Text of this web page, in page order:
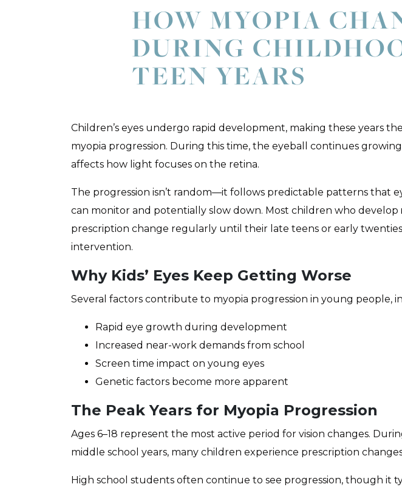
HOW MYOPIA
DURING
TEEN YEARS
Children’s eyes undergo rapid development, making these years
myopia progression. During this time, the eyeball continues
affects how light focuses on the retina.
The progression isn’t random—it follows predictable patterns that
can monitor and potentially slow down. Most children who develop
prescription change regularly until their late teens or early
intervention.
Why Kids’ Eyes Keep Getting Worse
Several factors contribute to myopia progression in young people,
Rapid eye growth during development
Increased near-work demands from school
Screen time impact on young eyes
Genetic factors become more apparent
The Peak Years for Myopia Progression
Ages 6–18 represent the most active period for vision changes.
middle school years, many children experience prescription
High school students often continue to see progression, though it